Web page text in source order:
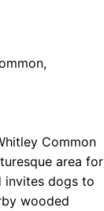
Common
area for
invites dogs to
wooded